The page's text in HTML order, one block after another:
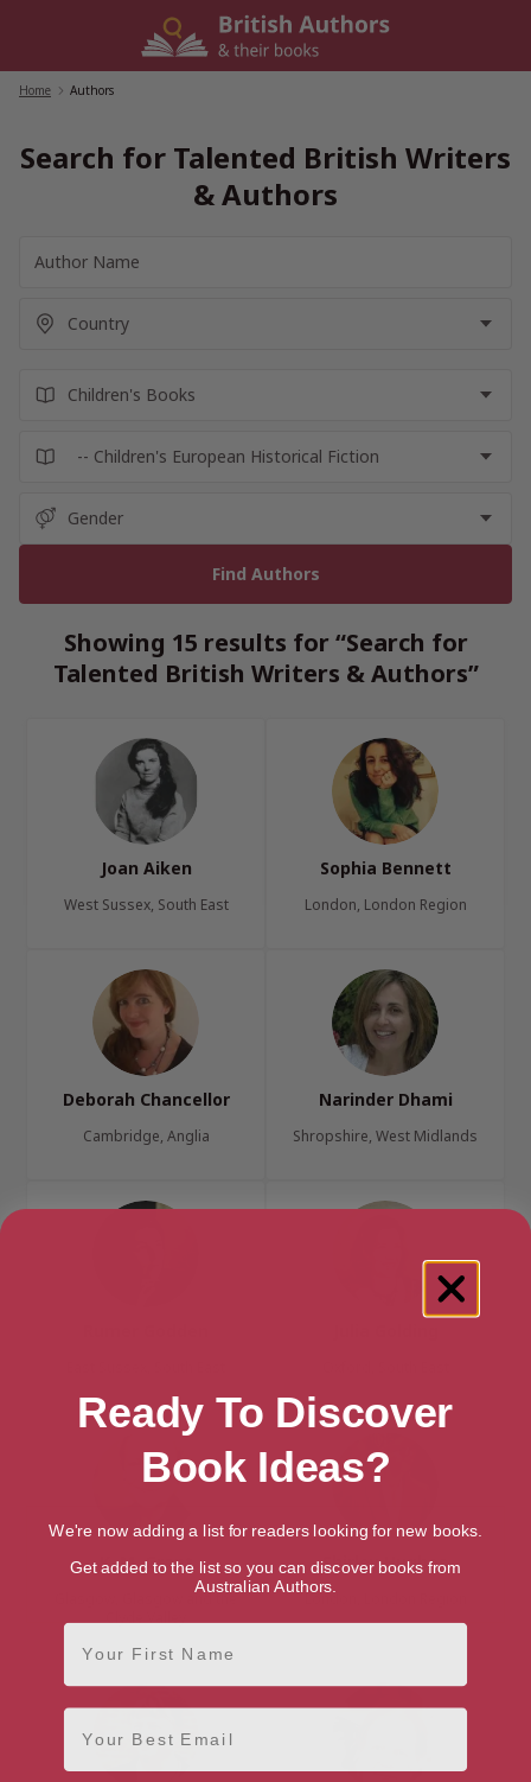
Home Authors
Search for Talented British Writers
& Authors
Showing 15 results for “Search for
Talented British Writers & Authors”
Joan Aiken
West Sussex, South East
Sophia Bennett
London, London Region
Deborah Chancellor
Cambridge, Anglia
Narinder Dhami
Shropshire, West Midlands
K. M. Grant
Glasgow, Glasgow and the
Shirley Hughes
London, London Region
Ready To Discover
Book Ideas?
We're now adding a list for readers looking for new books.
Get added to the list so you can discover books from
Australian Authors.
First Name
Email